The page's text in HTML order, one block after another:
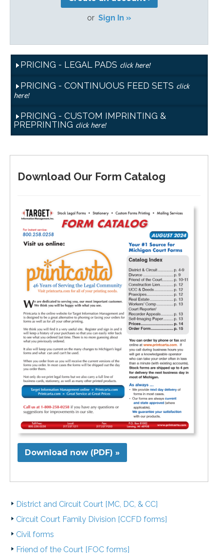
or Sign In »
PRICING - LEGAL PADS click here!
PRICING - CONTINUOUS FEED SETS click
here!
PRICING - CUSTOM IMPRINTING &
PREPRINTING click here!
Download Our Form Catalog
Download now (PDF) »
District and Circuit Court [MC, DC, & CC]
Circuit Court Family Division [CCFD forms]
Civil forms
Friend of the Court [FOC forms]